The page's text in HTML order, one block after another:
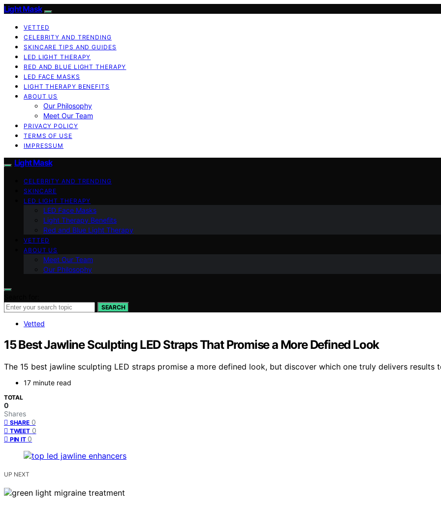
Light Mask
VETTED
CELEBRITY AND TRENDING
SKINCARE TIPS AND GUIDES
LED LIGHT THERAPY
RED AND BLUE LIGHT THERAPY
LED FACE MASKS
LIGHT THERAPY BENEFITS
ABOUT US
Our Philosophy
Meet Our Team
PRIVACY POLICY
TERMS OF USE
IMPRESSUM
Light Mask
CELEBRITY AND TRENDING
SKINCARE
LED LIGHT THERAPY
LED Face Masks
Light Therapy Benefits
Red and Blue Light Therapy
VETTED
ABOUT US
Meet Our Team
Our Philosophy
SEARCH
Vetted
15 Best Jawline Sculpting LED Straps That Promise a More Defined Look
The 15 best jawline sculpting LED straps promise a more defined look, but discover which one truly delivers results
17 minute read
TOTAL
0
Shares
SHARE 0
TWEET 0
PIN IT 0
UP NEXT